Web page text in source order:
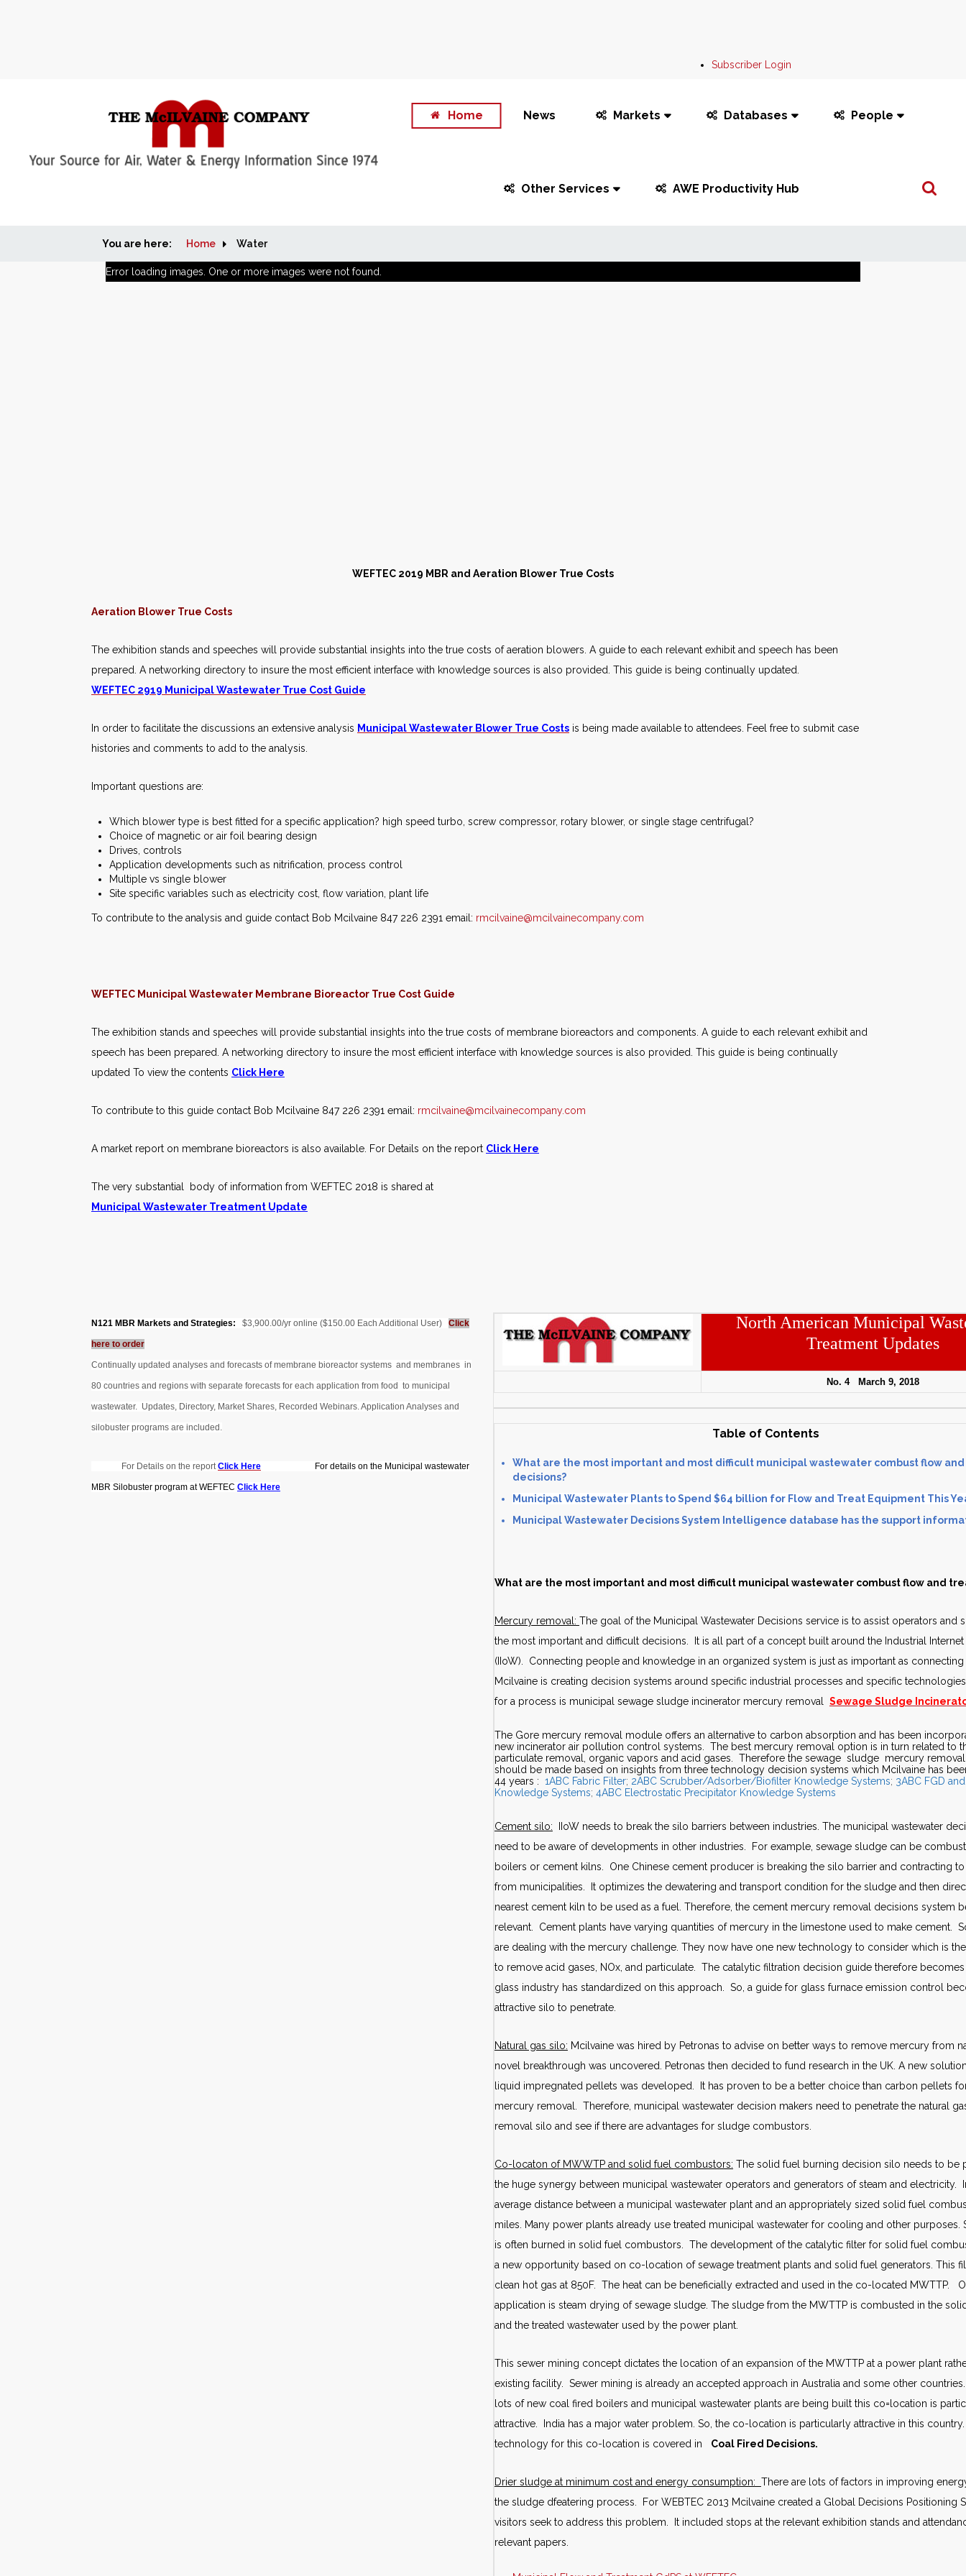
Subscriber Login
Home News Markets Databases People
Other Services AWE Productivity Hub
Search
You are here: Home Water
Error loading images. One or more images were not found.
WEFTEC 2019 MBR and Aeration Blower True Costs
Aeration Blower True Costs
The exhibition stands and speeches will provide substantial insights into the true costs of aeration blowers. A guide to each relevant exhibit and speech has been
prepared. A networking directory to insure the most efficient interface with knowledge sources is also provided. This guide is being continually updated.
WEFTEC 2919 Municipal Wastewater True Cost Guide
In order to facilitate the discussions an extensive analysis Municipal Wastewater Blower True Costs is being made available to attendees. Feel free to submit case
histories and comments to add to the analysis.
Important questions are:
Which blower type is best fitted for a specific application? high speed turbo, screw compressor, rotary blower, or single stage centrifugal?
Choice of magnetic or air foil bearing design
Drives, controls
Application developments such as nitrification, process control
Multiple vs single blower
Site specific variables such as electricity cost, flow variation, plant life
To contribute to the analysis and guide contact Bob Mcilvaine 847 226 2391 email: rmcilvaine@mcilvainecompany.com
WEFTEC Municipal Wastewater Membrane Bioreactor True Cost Guide
The exhibition stands and speeches will provide substantial insights into the true costs of membrane bioreactors and components. A guide to each relevant exhibit and
speech has been prepared. A networking directory to insure the most efficient interface with knowledge sources is also provided. This guide is being continually
updated To view the contents Click Here
To contribute to this guide contact Bob Mcilvaine 847 226 2391 email: rmcilvaine@mcilvainecompany.com
A market report on membrane bioreactors is also available. For Details on the report Click Here
The very substantial body of information from WEFTEC 2018 is shared at
Municipal Wastewater Treatment Update
N121 MBR Markets and Strategies: $3,900.00/yr online ($150.00 Each Additional User) Click
here to order
Continually updated analyses and forecasts of membrane bioreactor systems and membranes in
80 countries and regions with separate forecasts for each application from food to municipal
wastewater. Updates, Directory, Market Shares, Recorded Webinars. Application Analyses and
silobuster programs are included.
For Details on the reportClick Here For details on the Municipal wastewater
MBR Silobuster program at WEFTEC Click Here
North American Municipal
Treatment Updates
No. 4 March 9, 2018
Table of Contents
What are the most important and most difficult municipal wastewater combust flow
decisions?
Municipal Wastewater Plants to Spend $64 billion for Flow and Treat Equipment This
Municipal Wastewater Decisions System Intelligence database has the support
What are the most important and most difficult municipal wastewater combust flow and
Mercury removal: The goal of the Municipal Wastewater Decisions service is to assist operators and
the most important and difficult decisions. It is all part of a concept built around the Industrial
(IIoW). Connecting people and knowledge in an organized system is just as important as
Mcilvaine is creating decision systems around specific industrial processes and specific
for a process is municipal sewage sludge incinerator mercury removal Sewage Sludge
The Gore mercury removal module offers an alternative to carbon absorption and has been
new incinerator air pollution control systems. The best mercury removal option is in turn related to
particulate removal, organic vapors and acid gases. Therefore the sewage sludge mercury
should be made based on insights from three technology decision systems which Mcilvaine has
44 years : 1ABC Fabric Filter; 2ABC Scrubber/Adsorber/Biofilter Knowledge Systems; 3ABC FGD
Knowledge Systems; 4ABC Electrostatic Precipitator Knowledge Systems
Cement silo: IIoW needs to break the silo barriers between industries. The municipal wastewater
need to be aware of developments in other industries. For example, sewage sludge can be
boilers or cement kilns. One Chinese cement producer is breaking the silo barrier and contracting
from municipalities. It optimizes the dewatering and transport condition for the sludge and then
nearest cement kiln to be used as a fuel. Therefore, the cement mercury removal decisions system
relevant. Cement plants have varying quantities of mercury in the limestone used to make cement.
are dealing with the mercury challenge. They now have one new technology to consider which is
to remove acid gases, NOx, and particulate. The catalytic filtration decision guide therefore
glass industry has standardized on this approach. So, a guide for glass furnace emission control
attractive silo to penetrate.
Natural gas silo: Mcilvaine was hired by Petronas to advise on better ways to remove mercury from
novel breakthrough was uncovered. Petronas then decided to fund research in the UK. A new
liquid impregnated pellets was developed. It has proven to be a better choice than carbon pellets
mercury removal. Therefore, municipal wastewater decision makers need to penetrate the natural
removal silo and see if there are advantages for sludge combustors.
Co-locaton of MWWTP and solid fuel combustors: The solid fuel burning decision silo needs to be
the huge synergy between municipal wastewater operators and generators of steam and electricity.
average distance between a municipal wastewater plant and an appropriately sized solid fuel
miles. Many power plants already use treated municipal wastewater for cooling and other purposes.
is often burned in solid fuel combustors. The development of the catalytic filter for solid fuel
a new opportunity based on co-location of sewage treatment plants and solid fuel generators. This
clean hot gas at 850F. The heat can be beneficially extracted and used in the co-located MWTTP.
application is steam drying of sewage sludge. The sludge from the MWTTP is combusted in the
and the treated wastewater used by the power plant.
This sewer mining concept dictates the location of an expansion of the MWTTP at a power plant
existing facility. Sewer mining is already an accepted approach in Australia and some other
lots of new coal fired boilers and municipal wastewater plants are being built this co=location is
attractive. India has a major water problem. So, the co-location is particularly attractive in this
technology for this co-location is covered in Coal Fired Decisions.
Drier sludge at minimum cost and energy consumption: There are lots of factors in improving
the sludge dfeatering process. For WEBTEC 2013 Mcilvaine created a Global Decisions Positioning
visitors seek to address this problem. It included stops at the relevant exhibition stands and
relevant papers.